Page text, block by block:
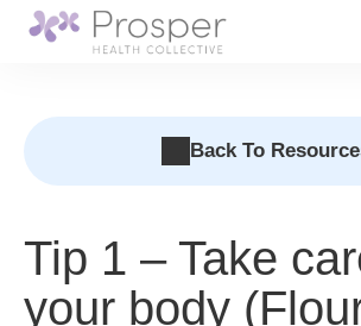
Skip
Tip 1 – Take
your body
Back To